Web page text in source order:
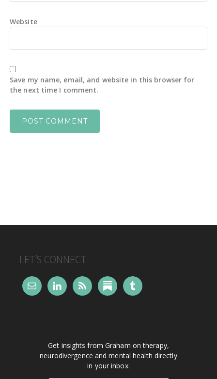
Website
Save my name, email, and website in this browser for
the next time I comment.
FOOTER
LET’S CONNECT
Get insights from Graham on therapy,
neurodivergence and mental health directly
in your inbox.